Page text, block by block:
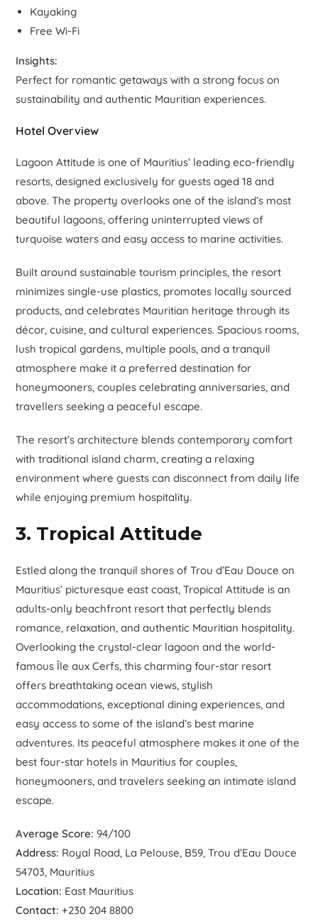
Kayaking
Free Wi-Fi
Insights:
Perfect for romantic getaways with a strong focus on
sustainability and authentic Mauritian experiences.
Hotel Overview
Lagoon Attitude is one of Mauritius’ leading eco-friendly
resorts, designed exclusively for guests aged 18 and
above. The property overlooks one of the island’s most
beautiful lagoons, offering uninterrupted views of
turquoise waters and easy access to marine activities.
Built around sustainable tourism principles, the resort
minimizes single-use plastics, promotes locally sourced
products, and celebrates Mauritian heritage through its
décor, cuisine, and cultural experiences. Spacious rooms,
lush tropical gardens, multiple pools, and a tranquil
atmosphere make it a preferred destination for
honeymooners, couples celebrating anniversaries, and
travellers seeking a peaceful escape.
The resort’s architecture blends contemporary comfort
with traditional island charm, creating a relaxing
environment where guests can disconnect from daily life
while enjoying premium hospitality.
3. Tropical Attitude
Estled along the tranquil shores of Trou d’Eau Douce on
Mauritius’ picturesque east coast, Tropical Attitude is an
adults-only beachfront resort that perfectly blends
romance, relaxation, and authentic Mauritian hospitality.
Overlooking the crystal-clear lagoon and the world-
famous Île aux Cerfs, this charming four-star resort
offers breathtaking ocean views, stylish
accommodations, exceptional dining experiences, and
easy access to some of the island’s best marine
adventures. Its peaceful atmosphere makes it one of the
best four-star hotels in Mauritius for couples,
honeymooners, and travelers seeking an intimate island
escape.
Average Score: 94/100
Address: Royal Road, La Pelouse, B59, Trou d’Eau Douce
54703, Mauritius
Location: East Mauritius
Contact: +230 204 8800